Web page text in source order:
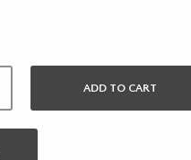
ADD TO CART